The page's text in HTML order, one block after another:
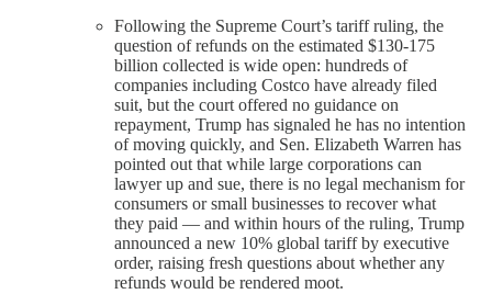
Following the Supreme Court’s tariff ruling, the
question of refunds on the estimated $130-175
billion collected is wide open: hundreds of
companies including Costco have already filed
suit, but the court offered no guidance on
repayment, Trump has signaled he has no intention
of moving quickly, and Sen. Elizabeth Warren has
pointed out that while large corporations can
lawyer up and sue, there is no legal mechanism for
consumers or small businesses to recover what
they paid — and within hours of the ruling, Trump
announced a new 10% global tariff by executive
order, raising fresh questions about whether any
refunds would be rendered moot.